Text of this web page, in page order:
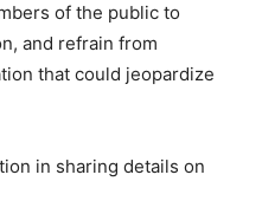
of the public to
and refrain from
that could jeopardize
in sharing details on